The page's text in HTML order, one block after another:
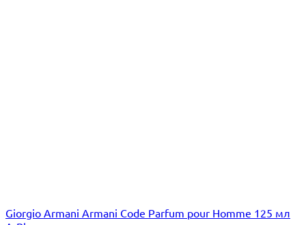
Giorgio Armani Armani Code Parfum pour Homme 125 мл